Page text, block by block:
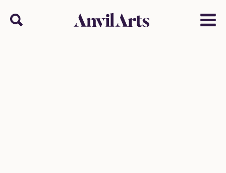
Anvil arts Menu
Search